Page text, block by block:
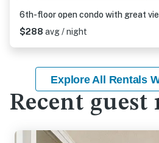
6th-floor open condo with great
$288 avg / night
Explore All Rentals
Recent guest